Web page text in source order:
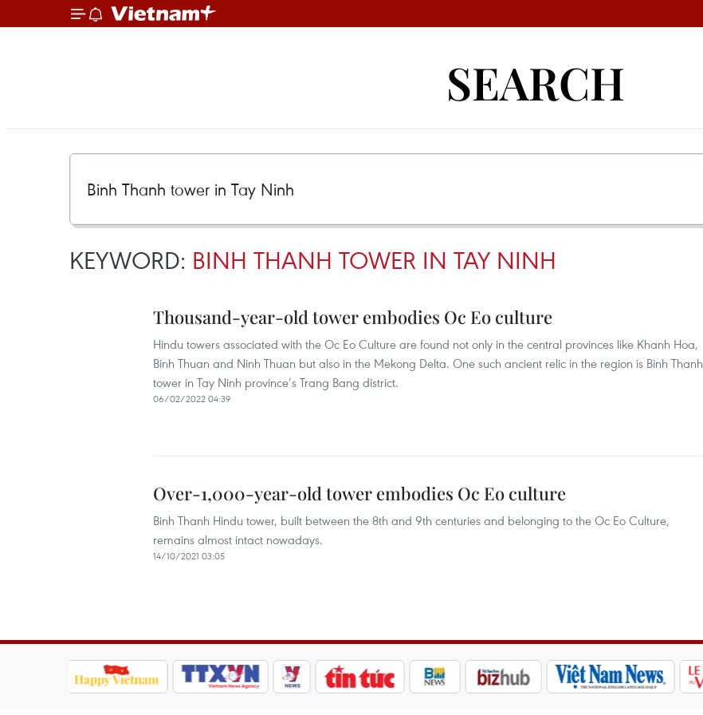
SEARCH
KEYWORD: BINH THANH TOWER IN TAY NINH
Thousand-year-old tower embodies Oc Eo culture
Hindu towers associated with the Oc Eo Culture are found not only in the central provinces like Khanh Hoa,
Binh Thuan and Ninh Thuan but also in the Mekong Delta. One such ancient relic in the region is Binh Thanh
tower in Tay Ninh province’s Trang Bang district.
06/02/2022 04:39
Over-1,000-year-old tower embodies Oc Eo culture
Binh Thanh Hindu tower, built between the 8th and 9th centuries and belonging to the Oc Eo Culture,
remains almost intact nowadays.
14/10/2021 03:05